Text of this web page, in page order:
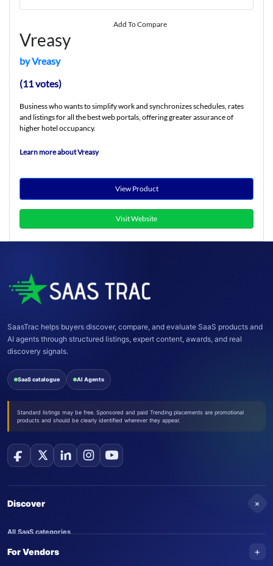
Add To Compare
Vreasy
by Vreasy
(11 votes)
Business who wants to simplify work and synchronizes schedules, rates
and listings for all the best web portals, offering greater assurance of
higher hotel occupancy.
Learn more about Vreasy
View Product
Visit Website
SaasTrac helps buyers discover, compare, and evaluate SaaS products and
AI agents through structured listings, expert content, awards, and real
discovery signals.
SaaS catalogue AI Agents
Standard listings may be free. Sponsored and paid Trending placements are promotional
products and should be clearly identified wherever they appear.
Discover +
All SaaS categories
Trending SaaS products
For Vendors +